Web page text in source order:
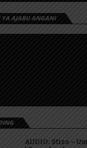
YA AJABU ANGANI
AUDIO: Stizo –